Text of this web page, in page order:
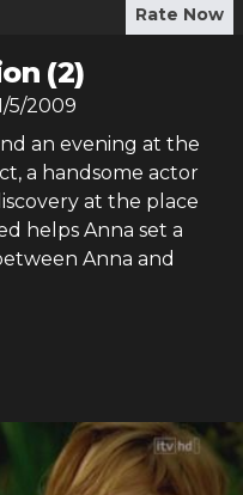
Rate Now
(2)
5/2009
an evening at the
a handsome actor
at the place
helps Anna set a
Anna and